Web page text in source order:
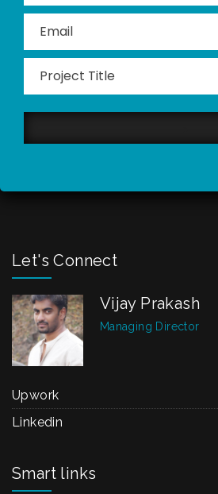
Please
this
Let's Connect
Vijay Prakash
Managing Director
Upwork
Linkedin
Smart links